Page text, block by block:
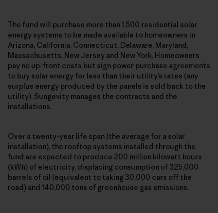
The fund will purchase more than 1,500 residential solar
energy systems to be made available to homeowners in
Arizona, California, Connecticut, Delaware, Maryland,
Massachusetts, New Jersey and New York. Homeowners
pay no up-front costs but sign power purchase agreements
to buy solar energy for less than their utility’s rates (any
surplus energy produced by the panels is sold back to the
utility). Sungevity manages the contracts and the
installations.
Over a twenty-year life span (the average for a solar
installation), the rooftop systems installed through the
fund are expected to produce 200 million kilowatt hours
(kWh) of electricity, displacing consumption of 325,000
barrels of oil (equivalent to taking 30,000 cars off the
road) and 140,000 tons of greenhouse gas emissions.